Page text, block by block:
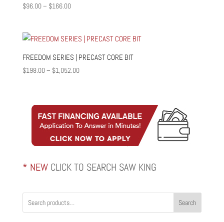
$96.00– $166.00Price
through
FREEDOM SERIES | PRECAST CORE BIT
$198.00– $1,052.00Price
through
$1,052.00
* NEW CLICK TO SEARCH SAW KING
Search